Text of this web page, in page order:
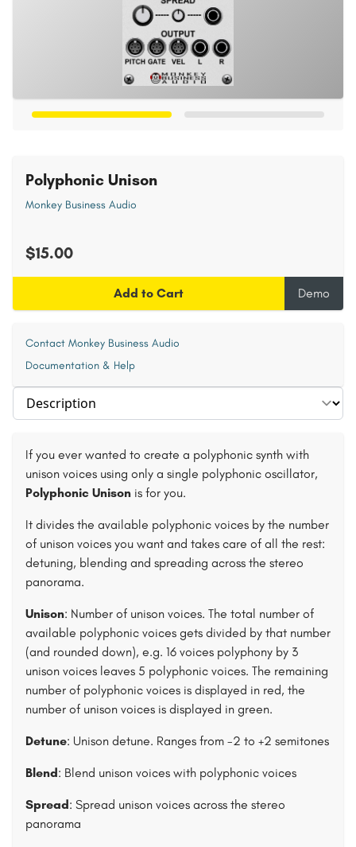
Select section
If you ever wanted to create a polyphonic synth with
unison voices using only a single polyphonic oscillator,
Polyphonic Unison is for you.
It divides the available polyphonic voices by the number
of unison voices you want and takes care of all the rest:
detuning, blending and spreading across the stereo
panorama.
Unison: Number of unison voices. The total number of
available polyphonic voices gets divided by that number
(and rounded down), e.g. 16 voices polyphony by 3
unison voices leaves 5 polyphonic voices. The remaining
number of polyphonic voices is displayed in red, the
number of unison voices is displayed in green.
Detune: Unison detune. Ranges from -2 to +2 semitones
Blend: Blend unison voices with polyphonic voices
Spread: Spread unison voices across the stereo
panorama
Polyphonic Unison
Monkey Business Audio
$15.00
Add to Cart Demo
Contact Monkey Business Audio
Documentation & Help